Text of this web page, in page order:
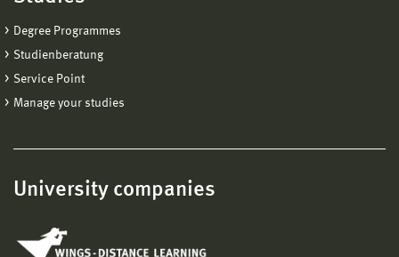
technologies
technology transfer
Prof. Dr. rer. nat. Christoph Hornberger
Mechanical Engineering/Process and Environmental
Degree Programmes
Studienberatung
Service Point
Manage your studies
University companies